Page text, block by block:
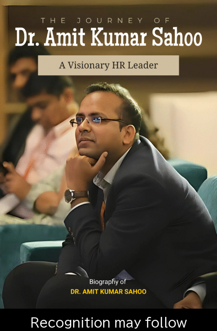
Recognition may follow